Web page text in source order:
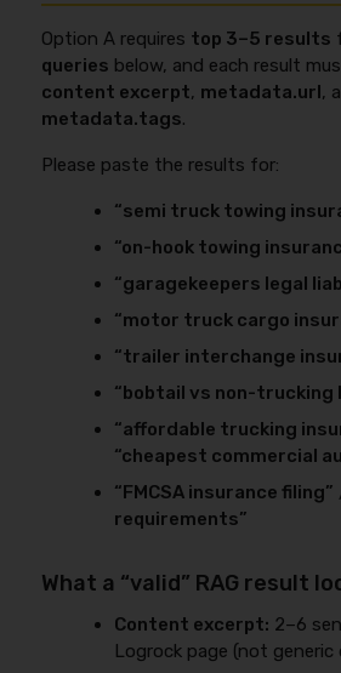
Option A requires top 3–5 results
queries below, and each result
content excerpt, metadata.url,
metadata.tags.
Please paste the results for:
“semi truck towing
“on-hook towing
“garagekeepers legal
“motor truck cargo
“trailer interchange
“bobtail vs non-trucking
“affordable trucking
“cheapest commercial
“FMCSA insurance filing”
requirements”
What a “valid” RAG result
Content excerpt: 2–6
Logrock page (not generic